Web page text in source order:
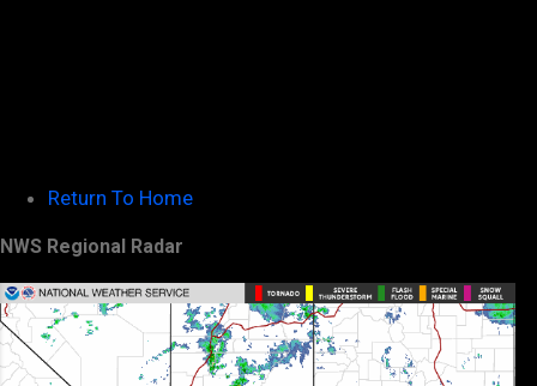
Return To Home
NWS Regional Radar